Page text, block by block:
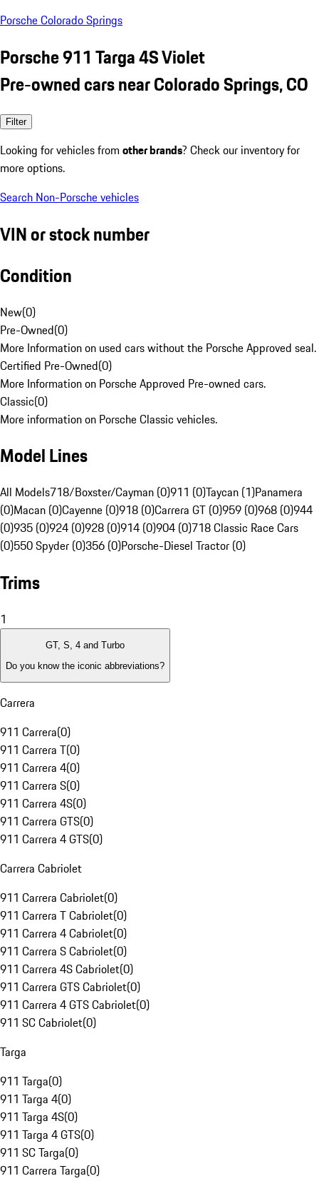
Porsche Colorado Springs
Porsche 911 Targa 4S Violet
Pre-owned cars near Colorado Springs, CO
Filter
Looking for vehicles from other brands? Check our inventory for
more options.
Search Non-Porsche vehicles
VIN or stock number
Condition
New(0)
Pre-Owned(0)
More Information on used cars without the Porsche Approved seal.
Certified Pre-Owned(0)
More Information on Porsche Approved Pre-owned cars.
Classic(0)
More information on Porsche Classic vehicles.
Model Lines
All Models718/Boxster/Cayman (0)911 (0)Taycan (1)Panamera
(0)Macan (0)Cayenne (0)918 (0)Carrera GT (0)959 (0)968 (0)944
(0)935 (0)924 (0)928 (0)914 (0)904 (0)718 Classic Race Cars
(0)550 Spyder (0)356 (0)Porsche-Diesel Tractor (0)
Trims
1
GT, S, 4 and Turbo
Do you know the iconic abbreviations?
Carrera
911 Carrera(0)
911 Carrera T(0)
911 Carrera 4(0)
911 Carrera S(0)
911 Carrera 4S(0)
911 Carrera GTS(0)
911 Carrera 4 GTS(0)
Carrera Cabriolet
911 Carrera Cabriolet(0)
911 Carrera T Cabriolet(0)
911 Carrera 4 Cabriolet(0)
911 Carrera S Cabriolet(0)
911 Carrera 4S Cabriolet(0)
911 Carrera GTS Cabriolet(0)
911 Carrera 4 GTS Cabriolet(0)
911 SC Cabriolet(0)
Targa
911 Targa(0)
911 Targa 4(0)
911 Targa 4S(0)
911 Targa 4 GTS(0)
911 SC Targa(0)
911 Carrera Targa(0)